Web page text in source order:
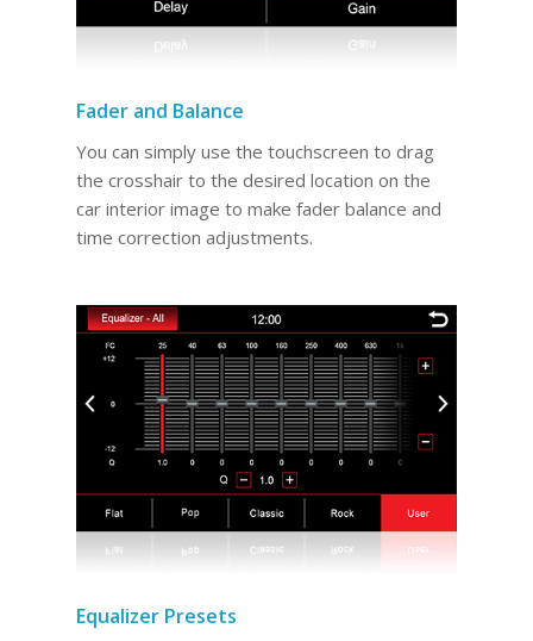
Fader and Balance
You can simply use the touchscreen to drag
the crosshair to the desired location on the
car interior image to make fader balance and
time correction adjustments.
Equalizer Presets